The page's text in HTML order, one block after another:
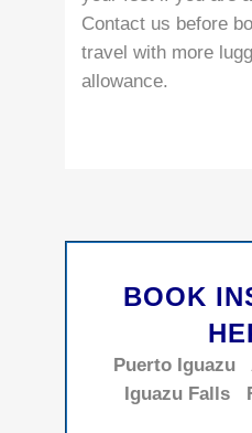
Contact us before
travel with more
allowance.
BOOK
Puerto Iguazu
Iguazu Falls